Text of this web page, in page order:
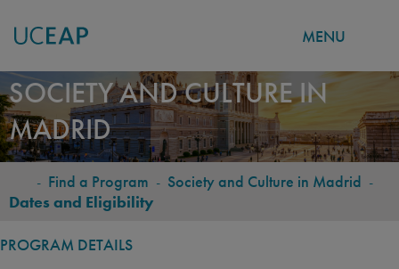
Skip
to
main
content
MENU
SOCIETY AND CULTURE IN
MADRID
BREADCRUMB
- Find a Program - Society and Culture in Madrid -
Dates and Eligibility
PROGRAM DETAILS